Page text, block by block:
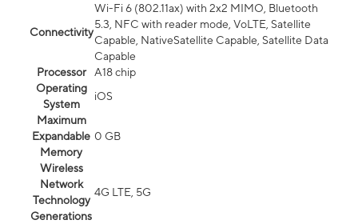
Connectivity
Wi-Fi 6 (802.11ax) with 2x2 MIMO, Bluetooth
5.3, NFC with reader mode, VoLTE, Satellite
Capable, NativeSatellite Capable, Satellite Data
Capable
Processor
A18 chip
Operating
System
iOS
Maximum
Expandable
Memory
0 GB
Wireless
Network
Technology
Generations
4G LTE, 5G